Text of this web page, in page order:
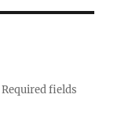
Required fields